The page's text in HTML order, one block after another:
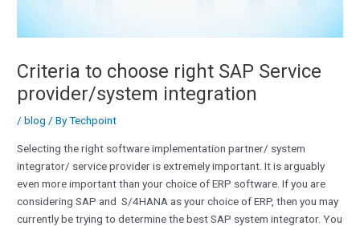
Criteria to choose right SAP Service
provider/system integration
/blog / ByTechpoint
Selecting the right software implementation partner/ system
integrator/ service provider is extremely important. It is arguably
even more important than your choice of ERP software. If you are
considering SAP and S/4HANA as your choice of ERP, then you may
currently be trying to determine the best SAP system integrator. You